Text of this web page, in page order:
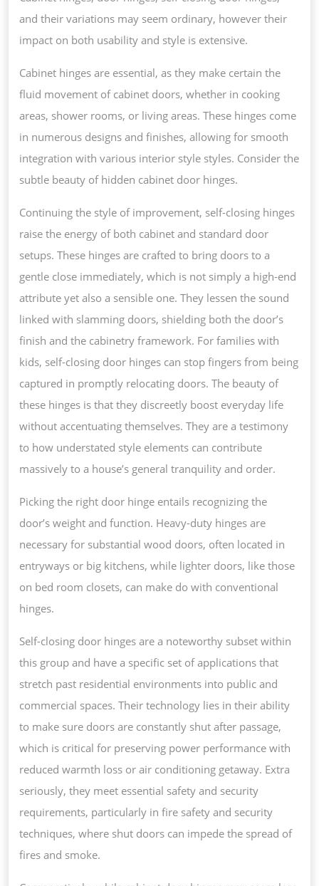
and their variations may seem ordinary, however their
impact on both usability and style is extensive.
Cabinet hinges are essential, as they make certain the
fluid movement of cabinet doors, whether in cooking
areas, shower rooms, or living areas. These hinges come
in numerous designs and finishes, allowing for smooth
integration with various interior style styles. Consider the
subtle beauty of hidden cabinet door hinges.
Continuing the style of improvement, self-closing hinges
raise the energy of both cabinet and standard door
setups. These hinges are crafted to bring doors to a
gentle close immediately, which is not simply a high-end
attribute yet also a sensible one. They lessen the sound
linked with slamming doors, shielding both the door’s
finish and the cabinetry framework. For families with
kids, self-closing door hinges can stop fingers from being
captured in promptly relocating doors. The beauty of
these hinges is that they discreetly boost everyday life
without accentuating themselves. They are a testimony
to how understated style elements can contribute
massively to a house’s general tranquility and order.
Picking the right door hinge entails recognizing the
door’s weight and function. Heavy-duty hinges are
necessary for substantial wood doors, often located in
entryways or big kitchens, while lighter doors, like those
on bed room closets, can make do with conventional
hinges.
Self-closing door hinges are a noteworthy subset within
this group and have a specific set of applications that
stretch past residential environments into public and
commercial spaces. Their technology lies in their ability
to make sure doors are constantly shut after passage,
which is critical for preserving power performance with
reduced warmth loss or air conditioning getaway. Extra
seriously, they meet essential safety and security
requirements, particularly in fire safety and security
techniques, where shut doors can impede the spread of
fires and smoke.